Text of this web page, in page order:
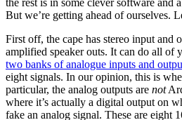
But we’re getting ahead of ourselves.
First off, the cape has stereo input and
amplified speaker outs. It can do all of
two banks of analogue inputs and
eight signals. In our opinion, this is
particular, the analog outputs are not
where it’s actually a digital output on
fake an analog signal. These are eight